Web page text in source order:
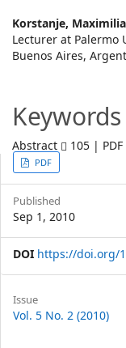
Main
Article
Korstanje,
Lecturer at Palermo
Buenos Aires,
Keywords
Abstract 105 |
Article
Sidebar
PDF
Published
Sep 1, 2010
DOI https://doi.org/
Article
Details
Issue
Vol. 5 No. 2 (2010)